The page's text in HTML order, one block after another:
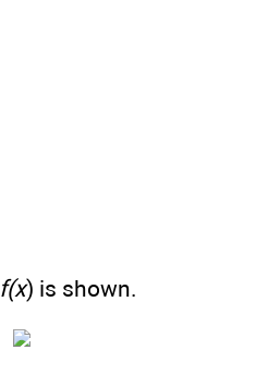
f(x) is shown.